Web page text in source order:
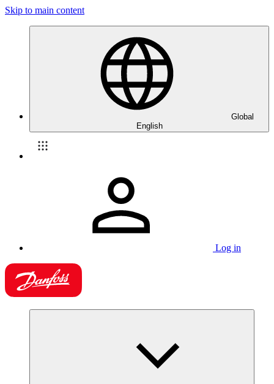
Skip to main content
Global
English
Log in